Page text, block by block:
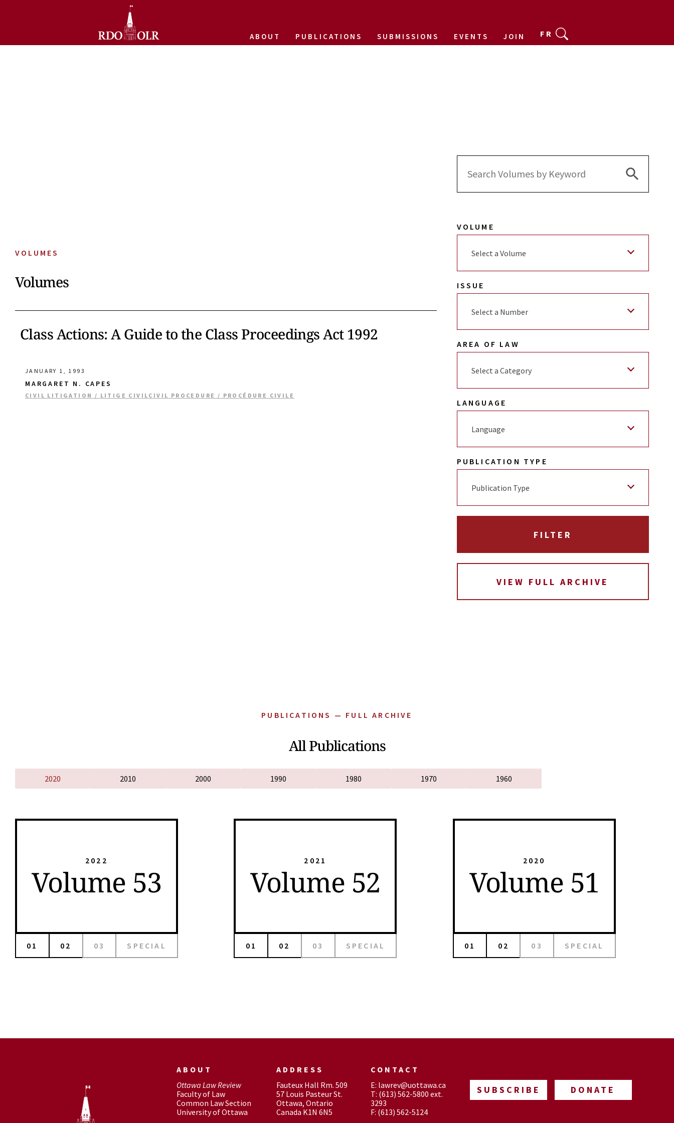
ABOUT PUBLICATIONS SUBMISSIONS EVENTS JOIN FR
VOLUMES
Volumes
Class Actions: A Guide to the Class Proceedings Act 1992
JANUARY 1, 1993
MARGARET N. CAPES
CIVIL LITIGATION / LITIGE CIVIL CIVIL PROCEDURE / PROCÉDURE CIVILE
Search
Search
VOLUME
Select a Volume
ISSUE
Select a Number
AREA OF LAW
Select a Category
LANGUAGE
Language
PUBLICATION TYPE
Publication Type
VIEW FULL ARCHIVE
PUBLICATIONS — FULL ARCHIVE
All Publications
2020 2010 2000 1990 1980 1970 1960
2022
Volume 53
01 02 03 SPECIAL
2021
Volume 52
01 02 03 SPECIAL
2020
Volume 51
01 02 03 SPECIAL
ABOUT
Ottawa Law Review
Faculty of Law
Common Law Section
University of Ottawa
ADDRESS
Fauteux Hall Rm. 509
57 Louis Pasteur St.
Ottawa, Ontario
Canada K1N 6N5
CONTACT
E: lawrev@uottawa.ca
T: (613) 562-5800 ext.
3293
F: (613) 562-5124
SUBSCRIBE DONATE